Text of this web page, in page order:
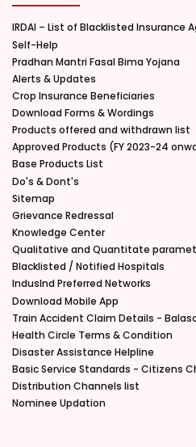
IRDAI – List of Blacklisted Insurance
Self-Help
Pradhan Mantri Fasal Bima Yojana
Alerts & Updates
Crop Insurance Beneficiaries
Download Forms & Wordings
Products offered and withdrawn list
Approved Products (FY 2023-24
Base Products List
Do's & Dont's
Sitemap
Grievance Redressal
Knowledge Center
Qualitative and Quantitate
Blacklisted / Notified Hospitals
IndusInd Preferred Networks
Download Mobile App
Train Accident Claim Details -
Health Circle Terms & Condition
Disaster Assistance Helpline
Basic Service Standards - Citizens
Distribution Channels list
Nominee Updation